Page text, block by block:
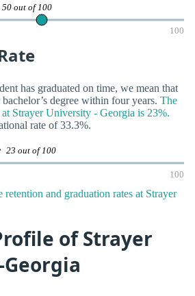
50 out of 100
100
has graduated on time, we mean that
degree within four years. The
Strayer University - Georgia is 23%.
rate of 33.3%.
23 out of 100
100
and graduation rates at Strayer
of Strayer